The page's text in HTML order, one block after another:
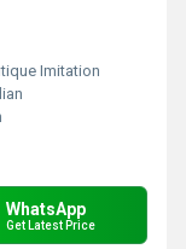
Imitation
WhatsApp
Get Latest Price